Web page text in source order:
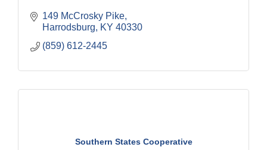
149 McCrosky Pike
Harrodsburg
KY 40330
(859) 612-2445
Southern States Cooperative